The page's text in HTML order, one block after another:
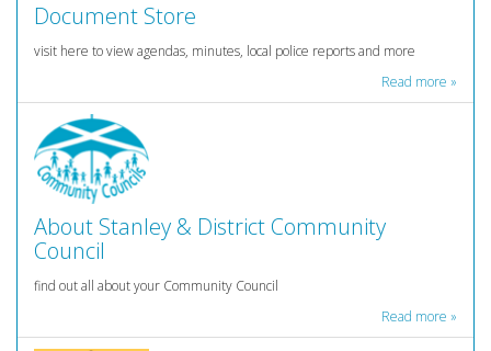
Document Store
visit here to view agendas, minutes, local police reports and more
Read more »
About Stanley & District Community
Council
find out all about your Community Council
Read more »